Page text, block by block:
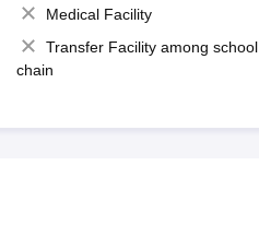
Medical Facility
Transfer Facility among school
chain